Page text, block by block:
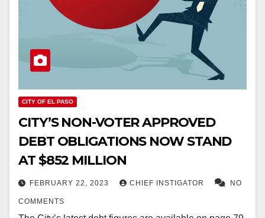
CITY OF EL PASO
CITY’S NON-VOTER APPROVED
DEBT OBLIGATIONS NOW STAND
AT $852 MILLION
FEBRUARY 22, 2023 CHIEF INSTIGATOR NO
COMMENTS